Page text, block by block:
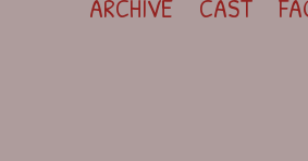
ARCHIVE CAST